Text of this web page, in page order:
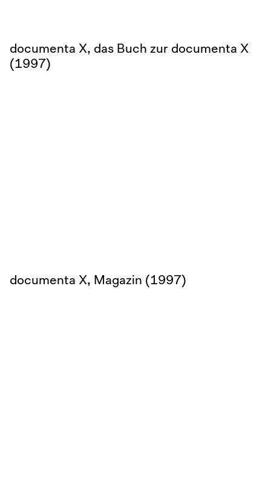
documenta X, das Buch zur documenta X
(1997)
documenta X, Magazin (1997)